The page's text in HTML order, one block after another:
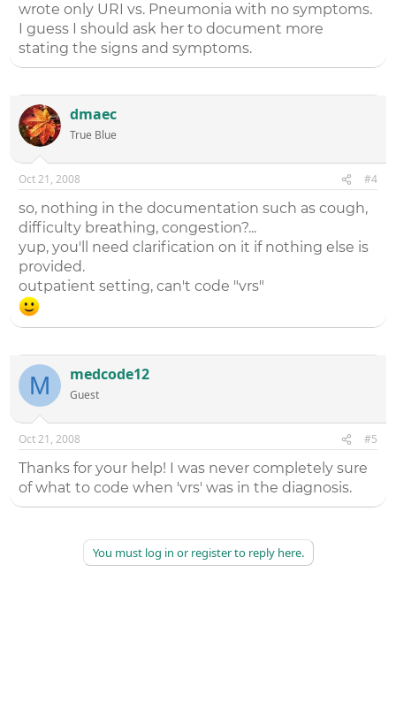
wrote only URI vs. Pneumonia with no symptoms.
I guess I should ask her to document more
stating the signs and symptoms.
dmaec
True Blue
Oct 21, 2008 #4
so, nothing in the documentation such as cough,
difficulty breathing, congestion?...
yup, you'll need clarification on it if nothing else is
provided.
outpatient setting, can't code "vrs"
M medcode12
Guest
Oct 21, 2008 #5
Thanks for your help! I was never completely sure
of what to code when 'vrs' was in the diagnosis.
You must log in or register to reply here.